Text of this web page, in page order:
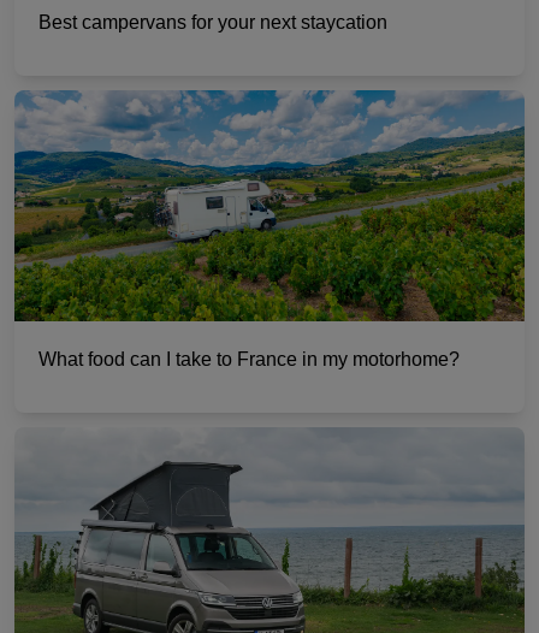
Best campervans for your next staycation
What food can I take to France in my motorhome?